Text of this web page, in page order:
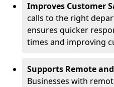
Improves Customer
calls to the right
ensures quicker
times and improving
Supports Remote
Businesses with